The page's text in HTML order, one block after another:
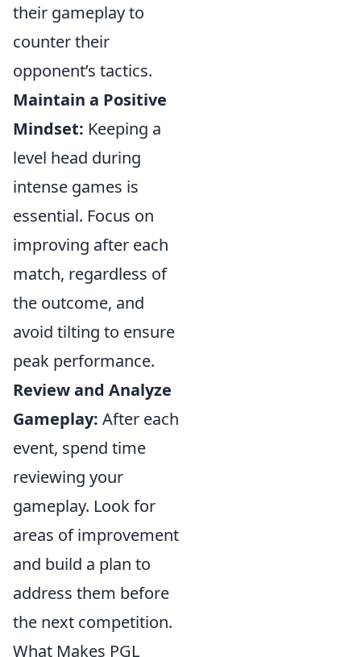
their gameplay to
counter their
opponent’s tactics.
Maintain a Positive
Mindset: Keeping a
level head during
intense games is
essential. Focus on
improving after each
match, regardless of
the outcome, and
avoid tilting to ensure
peak performance.
Review and Analyze
Gameplay: After each
event, spend time
reviewing your
gameplay. Look for
areas of improvement
and build a plan to
address them before
the next competition.
What Makes PGL